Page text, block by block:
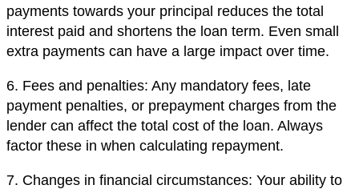
payments towards your principal reduces the total
interest paid and shortens the loan term. Even small
extra payments can have a large impact over time.
6. Fees and penalties: Any mandatory fees, late
payment penalties, or prepayment charges from the
lender can affect the total cost of the loan. Always
factor these in when calculating repayment.
7. Changes in financial circumstances: Your ability to